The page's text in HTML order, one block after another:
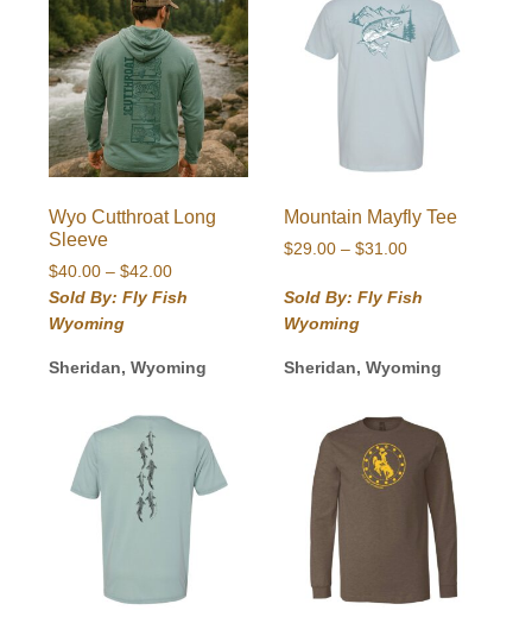
Wyo Cutthroat Long
Sleeve
$40.00 – $42.00Price
range:
$42.00
Sold By: Fly Fish
Wyoming
Sheridan, Wyoming
Mountain Mayfly Tee
$29.00 – $31.00Price
$29.00
Sold By: Fly Fish
Wyoming
Sheridan, Wyoming